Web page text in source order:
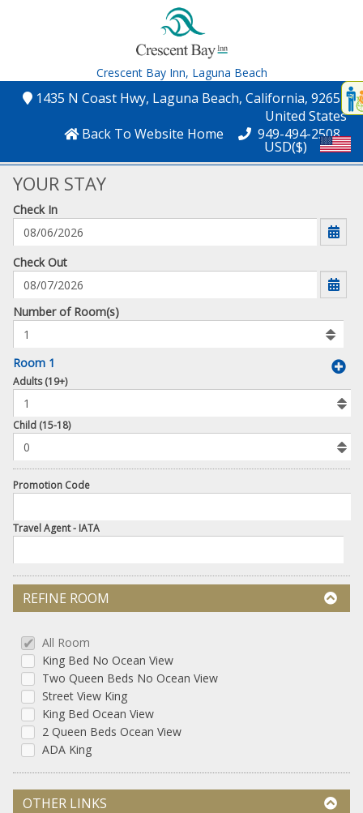
Crescent Bay Inn, Laguna Beach
1435 N Coast Hwy, Laguna Beach, California, 92651,
United States
Back To Website Home
949-494-2508
USD($)
YOUR STAY
Check In
mm/dd/yyyy
Check Out
Number
of
rooms
to
book
Number of Room(s)
Room 1
Add
Adults (19+)
Child (15-18)
Promotion Code
Travel Agent - IATA
REFINE ROOM
All Room
King Bed No Ocean View
Two Queen Beds No Ocean View
Street View King
King Bed Ocean View
2 Queen Beds Ocean View
ADA King
OTHER LINKS